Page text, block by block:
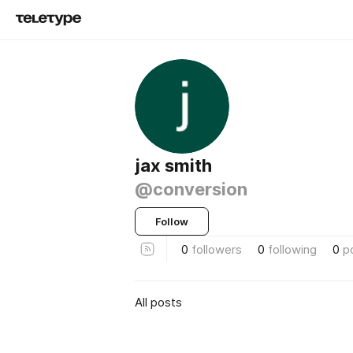
jax smith
@conversion
Follow
0 followers 0 following 0
All posts